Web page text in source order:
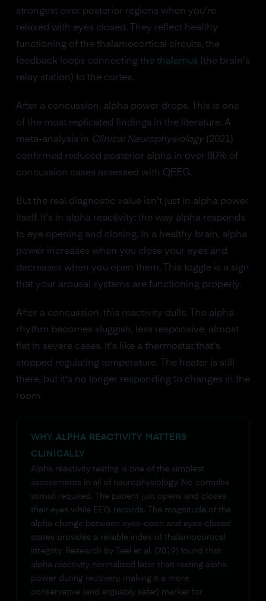
strongest over posterior regions when you're
relaxed with eyes closed. They reflect healthy
functioning of the thalamocortical circuits, the
feedback loops connecting the thalamus (the brain's
relay station) to the cortex.
After a concussion, alpha power drops. This is one
of the most replicated findings in the literature. A
meta-analysis in Clinical Neurophysiology(2021)
confirmed reduced posterior alpha in over 80% of
concussion cases assessed with QEEG.
But the real diagnostic value isn't just in alpha power
itself. It's in alpha reactivity: the way alpha responds
to eye opening and closing. In a healthy brain, alpha
power increases when you close your eyes and
decreases when you open them. This toggle is a sign
that your arousal systems are functioning properly.
After a concussion, this reactivity dulls. The alpha
rhythm becomes sluggish, less responsive, almost
flat in severe cases. It's like a thermostat that's
stopped regulating temperature. The heater is still
there, but it's no longer responding to changes in the
room.
WHY ALPHA REACTIVITY MATTERS
CLINICALLY
Alpha reactivity testing is one of the simplest
assessments in all of neurophysiology. No complex
stimuli required. The patient just opens and closes
their eyes while EEG records. The magnitude of the
alpha change between eyes-open and eyes-closed
states provides a reliable index of thalamocortical
integrity. Research by Teel et al. (2019) found that
alpha reactivity normalized later than resting alpha
power during recovery, making it a more
conservative (and arguably safer) marker for